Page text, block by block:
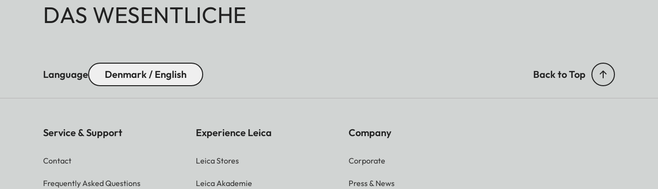
DAS WESENTLICHE
Language Denmark / English Back to Top
Service & Support
Contact
Frequently Asked Questions
Experience Leica
Leica Stores
Leica Akademie
Company
Corporate
Press & News